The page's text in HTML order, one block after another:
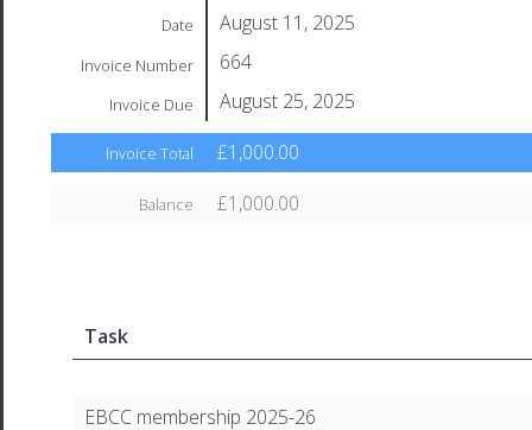
Date August 11, 2025
Invoice Number 664
Invoice Due August 25, 2025
Invoice Total £1,000.00
Balance £1,000.00
Task
EBCC membership 2025-26